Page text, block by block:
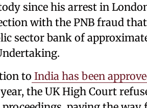
since his arrest in
with the PNB fraud
sector bank of
to India has been
the UK High Court